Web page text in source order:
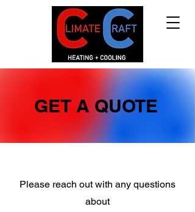
GET A QUOTE
Please reach out with any questions
about